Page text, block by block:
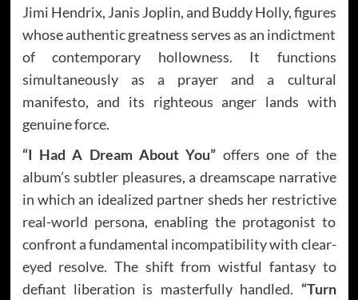
Jimi Hendrix, Janis Joplin, and Buddy Holly, figures
whose authentic greatness serves as an indictment
of contemporary hollowness. It functions
simultaneously as a prayer and a cultural
manifesto, and its righteous anger lands with
genuine force.
“I Had A Dream About You” offers one of the
album’s subtler pleasures, a dreamscape narrative
in which an idealized partner sheds her restrictive
real-world persona, enabling the protagonist to
confront a fundamental incompatibility with clear-
eyed resolve. The shift from wistful fantasy to
defiant liberation is masterfully handled. “Turn